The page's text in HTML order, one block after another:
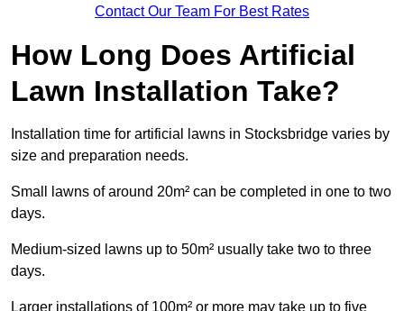
Contact Our Team For Best Rates
How Long Does Artificial
Lawn Installation Take?
Installation time for artificial lawns in Stocksbridge varies by
size and preparation needs.
Small lawns of around 20m² can be completed in one to two
days.
Medium-sized lawns up to 50m² usually take two to three
days.
Larger installations of 100m² or more may take up to five